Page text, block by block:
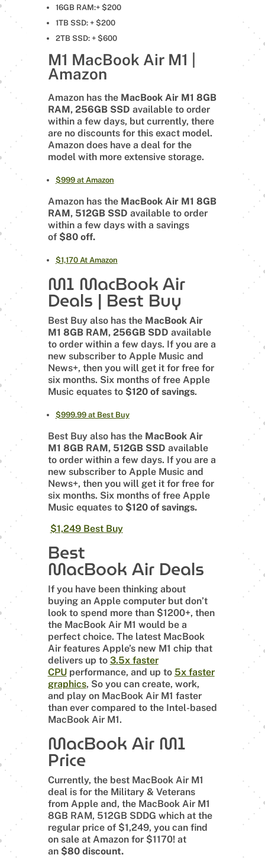
16GB RAM:+ $200
1TB SSD: + $200
2TB SSD: + $600
M1 MacBook Air M1 |
Amazon
Amazon has the MacBook Air M1 8GB
RAM, 256GB SSD available to order
within a few days, but currently, there
are no discounts for this exact model.
Amazon does have a deal for the
model with more extensive storage.
$999 at Amazon
Amazon has the MacBook Air M1 8GB
RAM, 512GB SSD available to order
within a few days with a savings
of $80 off.
$1,170 At Amazon
M1 MacBook Air
Deals | Best Buy
Best Buy also has the MacBook Air
M1 8GB RAM, 256GB SDD available
to order within a few days. If you are a
new subscriber to Apple Music and
News+, then you will get it for free for
six months. Six months of free Apple
Music equates to $120 of savings.
$999.99 at Best Buy
Best Buy also has theMacBook Air
M1 8GB RAM, 512GB SSD available
to order within a few days. If you are a
new subscriber to Apple Music and
News+, then you will get it for free for
six months. Six months of free Apple
Music equates to $120 of savings.
$1,249 Best Buy
Best
MacBook Air Deals
If you have been thinking about
buying an Apple computer but don’t
look to spend more than $1200+, then
the MacBook Air M1 would be a
perfect choice. The latest MacBook
Air features Apple’s new M1 chip that
delivers up to 3.5x faster
CPUperformance, and up to 5x faster
graphics, So you can create, work,
and play on MacBook Air M1 faster
than ever compared to the Intel-based
MacBook Air M1.
MacBook Air M1
Price
Currently, the best MacBook Air M1
deal is for the Military & Veterans
from Apple and, the MacBook Air M1
8GB RAM, 512GB SDDG which at the
regular price of $1,249, you can find
on sale at Amazon for $1170! at
an $80 discount.